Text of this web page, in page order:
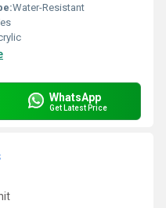
Water-Resistant
WhatsApp
Get Latest Price